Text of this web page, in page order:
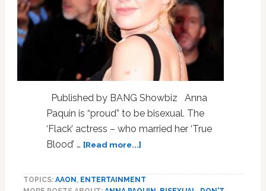
Published by BANG Showbiz Anna
Paquin is “proud” to be bisexual. The
‘Flack’ actress – who married her ‘True
Blood’ … [Read more...]about
is
TOPICS: AAON , ENTERTAINMENT